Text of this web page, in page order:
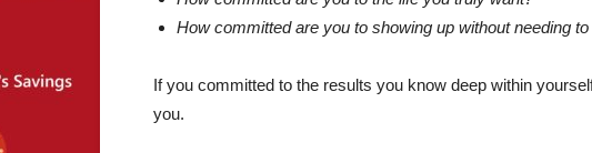
How committed are you to showing up without needing
If you committed to the results you know deep within
you.